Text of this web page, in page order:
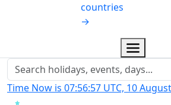
countries
→
Time Now is 07:56:58 UTC, 10